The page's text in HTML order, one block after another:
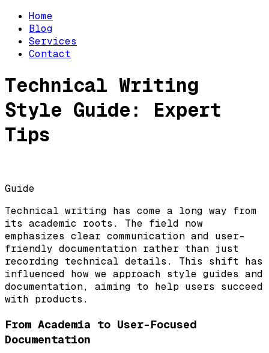
Home
Blog
Services
Contact
Technical Writing
Style Guide: Expert
Tips
Guide
Technical writing has come a long way from
its academic roots. The field now
emphasizes clear communication and user-
friendly documentation rather than just
recording technical details. This shift has
influenced how we approach style guides and
documentation, aiming to help users succeed
with products.
From Academia to User-Focused
Documentation